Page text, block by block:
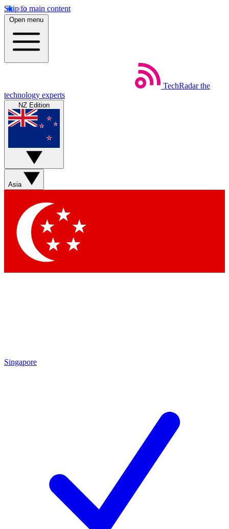
Skip to main content
Open menu
TechRadar the
technology experts
NZ Edition
Asia
Singapore